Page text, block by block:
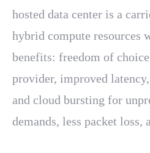
hosted data center is a
hybrid compute resources
benefits: freedom of
provider, improved
and cloud bursting for
demands, less packet loss,